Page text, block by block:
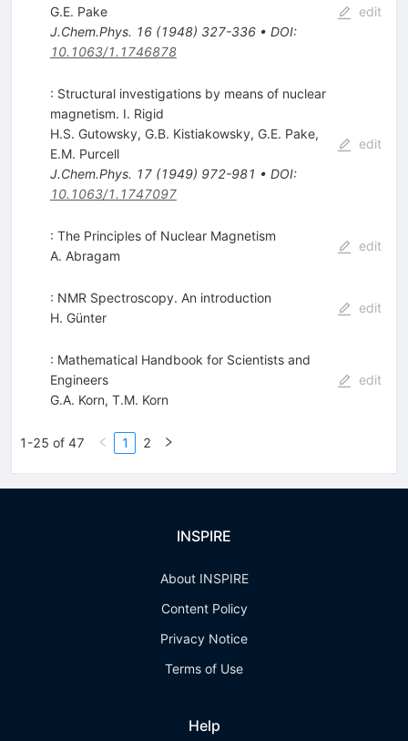
G.E. Pake
J.Chem.Phys. 16(1948) 327-336• DOI:
10.1063/1.1746878
edit
: Structural investigations by means of nuclear
magnetism. I. Rigid
H.S. Gutowsky, G.B. Kistiakowsky, G.E. Pake,
E.M. Purcell
J.Chem.Phys. 17(1949) 972-981 • DOI:
10.1063/1.1747097
edit
: The Principles of Nuclear Magnetism
A. Abragam
edit
: NMR Spectroscopy. An introduction
H. Günter
edit
: Mathematical Handbook for Scientists and
Engineers
G.A. Korn, T.M. Korn
edit
1-25 of 47 1 2
INSPIRE
About INSPIRE
Content Policy
Privacy Notice
Terms of Use
Help